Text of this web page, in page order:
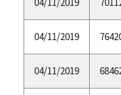
04/11/2019
04/11/2019